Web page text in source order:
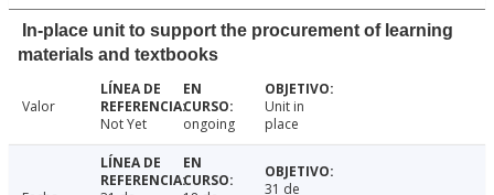
In-place unit to support the procurement of learning
materials and textbooks
Valor
Not Yet
ongoing
Unit in
place
31 de